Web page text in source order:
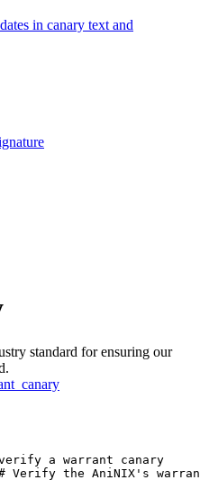
in canary text and
standard for ensuring our
a warrant canary
Verify the AniNIX's